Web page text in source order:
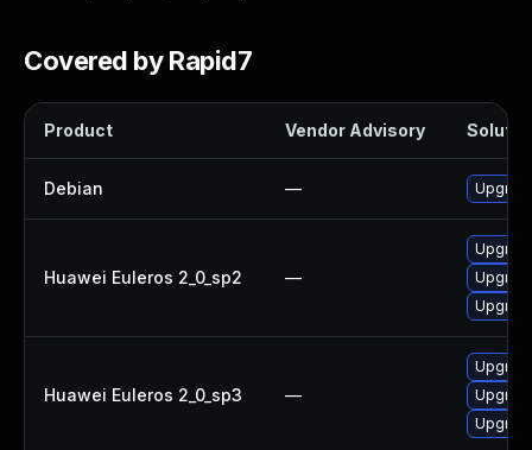
Covered by Rapid7
Product Vendor Advisory
Debian —
Huawei Euleros 2_0_sp2 —
Huawei Euleros 2_0_sp3 —